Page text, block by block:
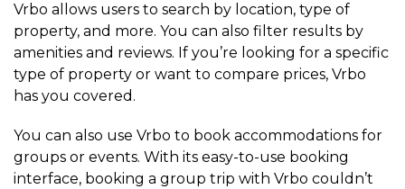
Vrbo allows users to search by location, type of
property, and more. You can also filter results by
amenities and reviews. If you’re looking for a specific
type of property or want to compare prices, Vrbo
has you covered.
You can also use Vrbo to book accommodations for
groups or events. With its easy-to-use booking
interface, booking a group trip with Vrbo couldn’t